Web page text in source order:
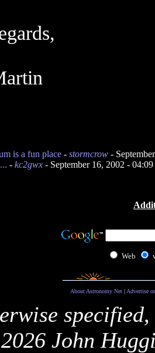
is a fun place- stormcrow-
- kc2gwx- September 16, 2002 -
Web
About Astronomy Net| Advertise
2026 John